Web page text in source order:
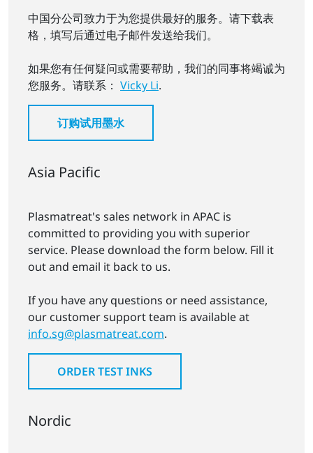
中国分公司致力于为您提供最好的服务。请下载表
格，填写后通过电子邮件发送给我们。
如果您有任何疑问或需要帮助，我们的同事将竭诚为
您服务。请联系： Vicky Li.
订购试用墨水
Asia Pacific
Plasmatreat's sales network in APAC is
committed to providing you with superior
service. Please download the form below. Fill it
out and email it back to us.
If you have any questions or need assistance,
our customer support team is available at
info.sg@plasmatreat.com.
ORDER TEST INKS
Nordic